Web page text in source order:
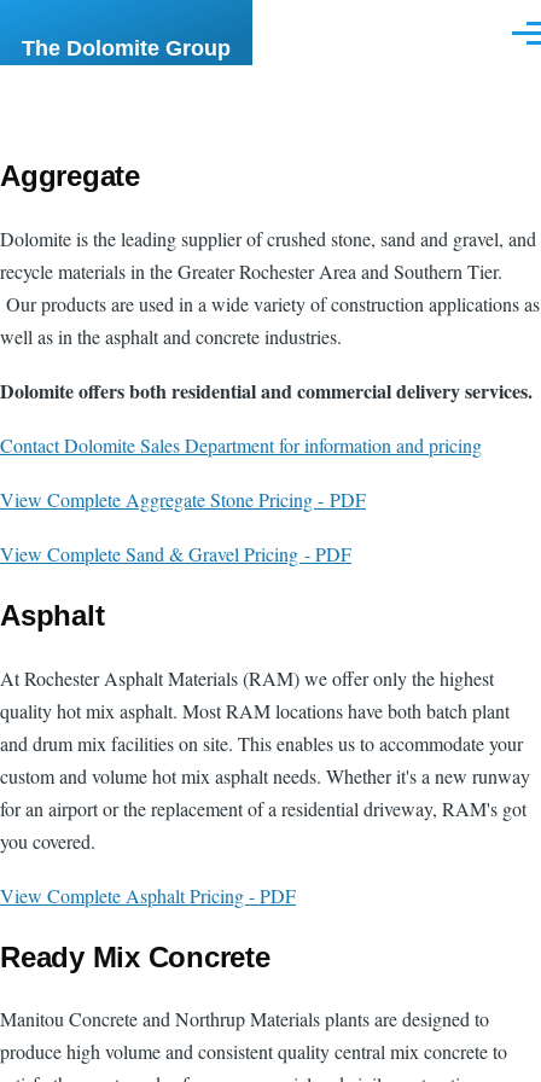
The Dolomite Group
Aggregate
Dolomite is the leading supplier of crushed stone, sand and gravel, and
recycle materials in the Greater Rochester Area and Southern Tier.
Our products are used in a wide variety of construction applications as
well as in the asphalt and concrete industries.
Dolomite offers both residential and commercial delivery services.
Contact Dolomite Sales Department for information and pricing
View Complete Aggregate Stone Pricing - PDF
View Complete Sand & Gravel Pricing - PDF
Asphalt
At Rochester Asphalt Materials (RAM) we offer only the highest
quality hot mix asphalt. Most RAM locations have both batch plant
and drum mix facilities on site. This enables us to accommodate your
custom and volume hot mix asphalt needs. Whether it's a new runway
for an airport or the replacement of a residential driveway, RAM's got
you covered.
View Complete Asphalt Pricing - PDF
Ready Mix Concrete
Manitou Concrete and Northrup Materials plants are designed to
produce high volume and consistent quality central mix concrete to